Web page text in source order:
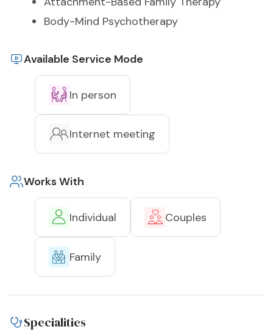
Body-Mind Psychotherapy
Available Service Mode
In person
Internet meeting
Works With
Individual Couples
Family
Specialities